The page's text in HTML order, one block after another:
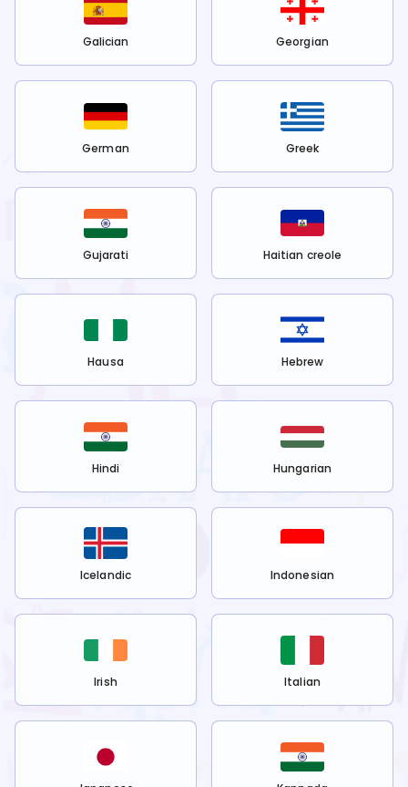
Galician Georgian
German Greek
Gujarati Haitian creole
Hausa Hebrew
Hindi Hungarian
Icelandic Indonesian
Irish Italian